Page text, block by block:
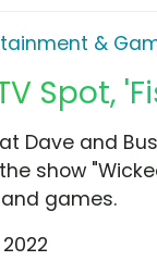
&
Spot,
Dave and
show
games.